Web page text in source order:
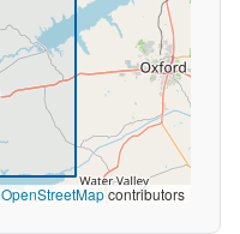
OpenStreetMapcontributors